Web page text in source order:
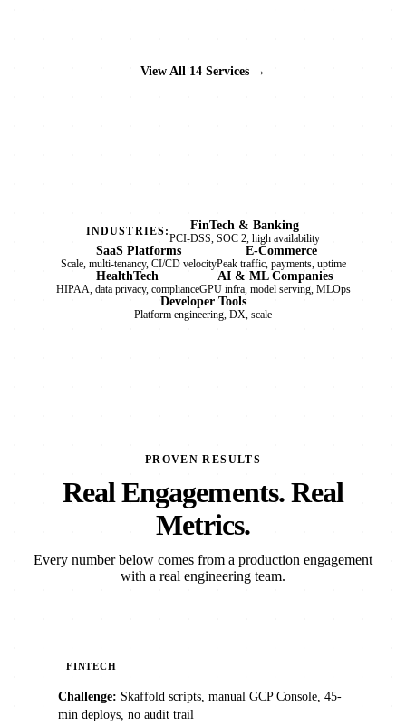
View All 14 Services →
INDUSTRIES: FinTech & Banking
PCI-DSS, SOC 2, high availability
SaaS Platforms
Scale, multi-tenancy, CI/CD velocity
E-Commerce
Peak traffic, payments, uptime
HealthTech
HIPAA, data privacy, compliance
AI & ML Companies
GPU infra, model serving, MLOps
Developer Tools
Platform engineering, DX, scale
PROVEN RESULTS
Real Engagements. Real
Metrics.
Every number below comes from a production engagement
with a real engineering team.
FINTECH
Challenge: Skaffold scripts, manual GCP Console, 45-
min deploys, no audit trail